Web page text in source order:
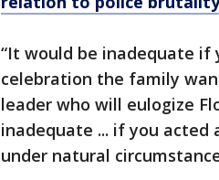
“It would be inadequate if
celebration the family
leader who will eulogize
inadequate ... if you acted
under natural